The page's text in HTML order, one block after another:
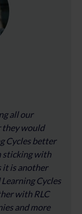
all our
they would
Cycles better
sticking with
it is another
Cycles
with RLC
and more